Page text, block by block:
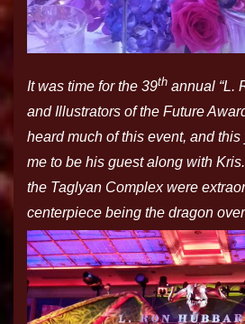
It was time for the 39th annual “L.
and Illustrators of the Future
heard much of this event, and
me to be his guest along with
the Taglyan Complex were
centerpiece being the dragon